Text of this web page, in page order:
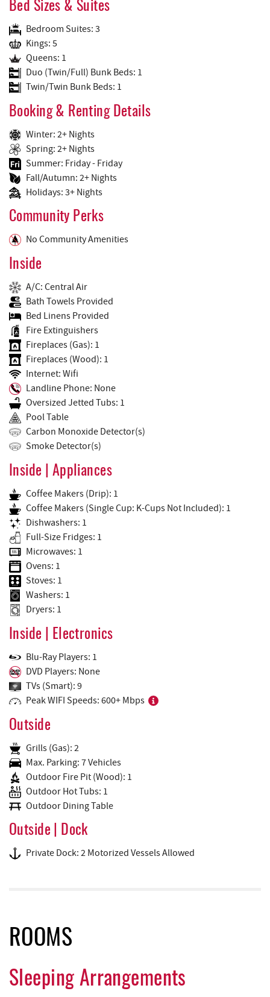
Bed Sizes & Suites
Bedroom Suites: 3
Kings: 5
Queens: 1
Duo (Twin/Full) Bunk Beds: 1
Twin/Twin Bunk Beds: 1
Booking & Renting Details
Winter: 2+ Nights
Spring: 2+ Nights
Summer: Friday - Friday
Fall/Autumn: 2+ Nights
Holidays: 3+ Nights
Community Perks
No Community Amenities
Inside
A/C: Central Air
Bath Towels Provided
Bed Linens Provided
Fire Extinguishers
Fireplaces (Gas): 1
Fireplaces (Wood): 1
Internet: Wifi
Landline Phone: None
Oversized Jetted Tubs: 1
Pool Table
Carbon Monoxide Detector(s)
Smoke Detector(s)
Inside | Appliances
Coffee Makers (Drip): 1
Coffee Makers (Single Cup: K-Cups Not Included): 1
Dishwashers: 1
Full-Size Fridges: 1
Microwaves: 1
Ovens: 1
Stoves: 1
Washers: 1
Dryers: 1
Inside | Electronics
Blu-Ray Players: 1
DVD Players: None
TVs (Smart): 9
Peak WIFI Speeds: 600+ Mbps
Outside
Grills (Gas): 2
Max. Parking: 7 Vehicles
Outdoor Fire Pit (Wood): 1
Outdoor Hot Tubs: 1
Outdoor Dining Table
Outside | Dock
Private Dock: 2 Motorized Vessels Allowed
ROOMS
Sleeping Arrangements